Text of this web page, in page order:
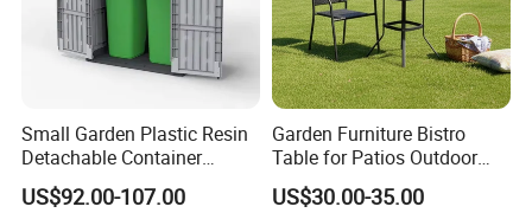
Small Garden Plastic Resin
Detachable Container
Storage Shed Plastic
US$92.00-107.00
Garden Furniture Bistro
Table for Patios Outdoor
Spaces
US$30.00-35.00